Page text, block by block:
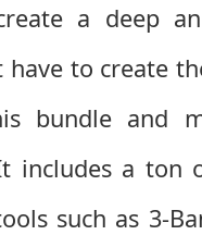
a deep
have to create
bundle and
includes a ton
such as 3-